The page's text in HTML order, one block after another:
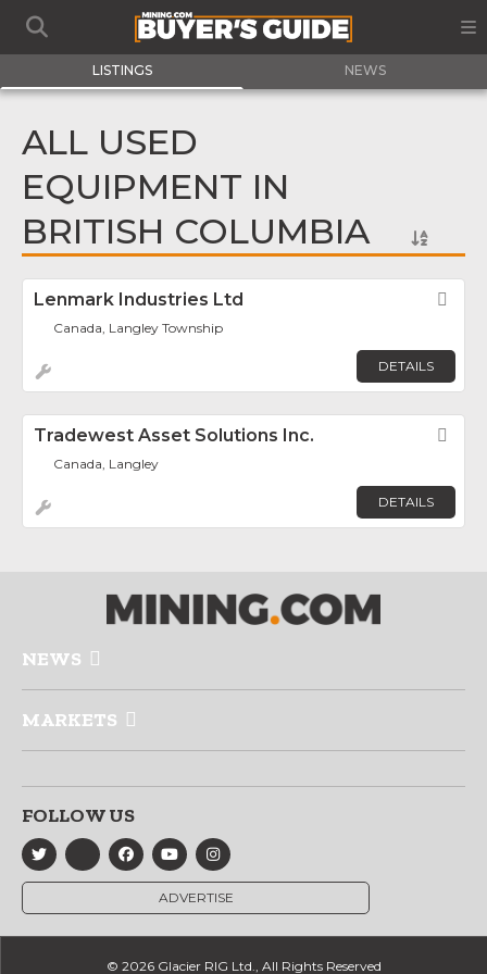
LISTINGS NEWS
ALL USED
EQUIPMENT IN
BRITISH COLUMBIA
Lenmark Industries Ltd
Canada, Langley Township
DETAILS
Tradewest Asset Solutions Inc.
Canada, Langley
DETAILS
NEWS
MARKETS
FOLLOW US
ADVERTISE
© 2026 Glacier RIG Ltd., All Rights Reserved